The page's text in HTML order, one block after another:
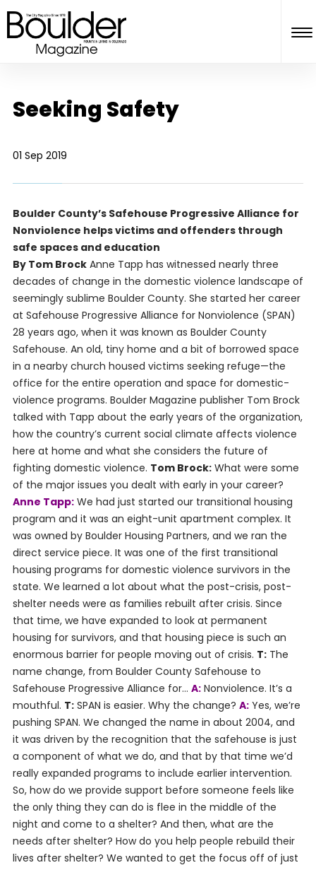
Seeking Safety
01 Sep 2019
Boulder County’s Safehouse Progressive Alliance for
Nonviolence helps victims and offenders through
safe spaces and education
By Tom BrockAnne Tapp has witnessed nearly three
decades of change in the domestic violence landscape of
seemingly sublime Boulder County. She started her career
at Safehouse Progressive Alliance for Nonviolence (SPAN)
28 years ago, when it was known as Boulder County
Safehouse. An old, tiny home and a bit of borrowed space
in a nearby church housed victims seeking refuge—the
office for the entire operation and space for domestic-
violence programs. Boulder Magazine publisher Tom Brock
talked with Tapp about the early years of the organization,
how the country’s current social climate affects violence
here at home and what she considers the future of
fighting domestic violence. Tom Brock:What were some
of the major issues you dealt with early in your career?
Anne Tapp:We had just started our transitional housing
program and it was an eight-unit apartment complex. It
was owned by Boulder Housing Partners, and we ran the
direct service piece. It was one of the first transitional
housing programs for domestic violence survivors in the
state. We learned a lot about what the post-crisis, post-
shelter needs were as families rebuilt after crisis. Since
that time, we have expanded to look at permanent
housing for survivors, and that housing piece is such an
enormous barrier for people moving out of crisis. T:The
name change, from Boulder County Safehouse to
Safehouse Progressive Alliance for… A:Nonviolence. It’s a
mouthful. T:SPAN is easier. Why the change? A:Yes, we’re
pushing SPAN. We changed the name in about 2004, and
it was driven by the recognition that the safehouse is just
a component of what we do, and that by that time we’d
really expanded programs to include earlier intervention.
So, how do we provide support before someone feels like
the only thing they can do is flee in the middle of the
night and come to a shelter? And then, what are the
needs after shelter? How do you help people rebuild their
lives after shelter? We wanted to get the focus off of just